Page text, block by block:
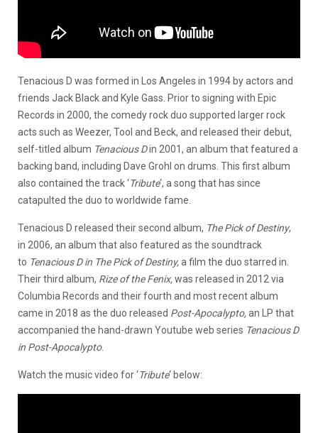
Tenacious D was formed in Los Angeles in 1994 by actors and
friends Jack Black and Kyle Gass. Prior to signing with Epic
Records in 2000, the comedy rock duo supported larger rock
acts such as Weezer, Tool and Beck, and released their debut,
self-titled album Tenacious Din 2001, an album that featured a
backing band, including Dave Grohl on drums. This first album
also contained the track ‘Tribute‘, a song that has since
catapulted the duo to worldwide fame.
Tenacious D released their second album, The Pick of Destiny,
in 2006, an album that also featured as the soundtrack
to Tenacious D in The Pick of Destiny,a film the duo starred in.
Their third album, Rize of the Fenix,was released in 2012 via
Columbia Records and their fourth and most recent album
came in 2018 as the duo released Post-Apocalypto,an LP that
accompanied the hand-drawn Youtube web series Tenacious D
in Post-Apocalypto.
Watch the music video for ‘Tribute‘ below: